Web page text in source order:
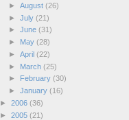
► August (26)
► July (21)
► June (31)
►
May (28)
► April (22)
►
March (25)
►
February (30)
► January (16)
► 2006 (36)
► 2005 (21)